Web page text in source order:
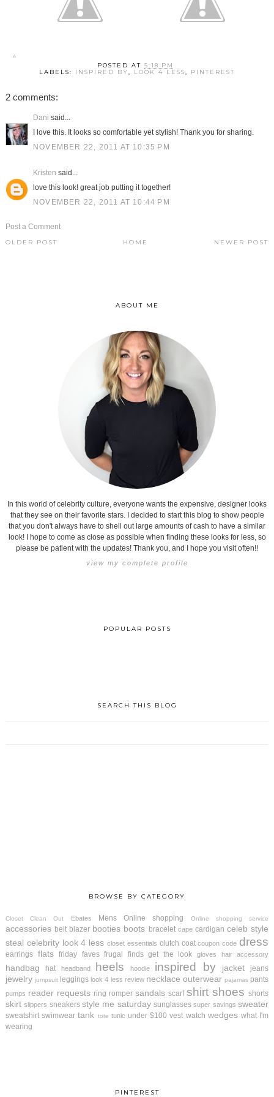
POSTED AT 5:18 PM
LABELS: INSPIRED BY, LOOK 4 LESS, PINTEREST
2 comments:
Dani said...
I love this. It looks so comfortable yet stylish! Thank you for sharing.
NOVEMBER 22, 2011 AT 10:35 PM
Kristen said...
love this look! great job putting it together!
NOVEMBER 22, 2011 AT 10:44 PM
Post a Comment
NEWER POST
OLDER POST HOME
ABOUT ME
In this world of celebrity culture, everyone wants the expensive, designer looks
that they see on their favorite stars. I decided to start this blog to show people
that you don't always have to shell out large amounts of cash to have a similar
look! I hope to come as close as possible when finding these looks for less, so
please be patient with the updates! Thank you, and I hope you visit often!!
view my complete profile
POPULAR POSTS
SEARCH THIS BLOG
BROWSE BY CATEGORY
Closet Clean Out Ebates Mens Online shopping Online shopping service
accessories belt blazer booties boots bracelet cape cardigan celeb style
steal celebrity look 4 less closet essentials clutch coat coupon code dress
earrings flats friday faves frugal finds get the look gloves hair accessory
handbag hat headband heels hoodie inspired by jacket jeans
jewelry jumpsuit leggings look 4 less review necklace outerwear pajamas pants
pumps reader requests ring romper sandals scarf shirt shoes shorts
skirt slippers sneakers style me saturday sunglasses super savings sweater
sweatshirt swimwear tank tote tunic under $100 vest watch wedges what I'm
wearing
PINTEREST